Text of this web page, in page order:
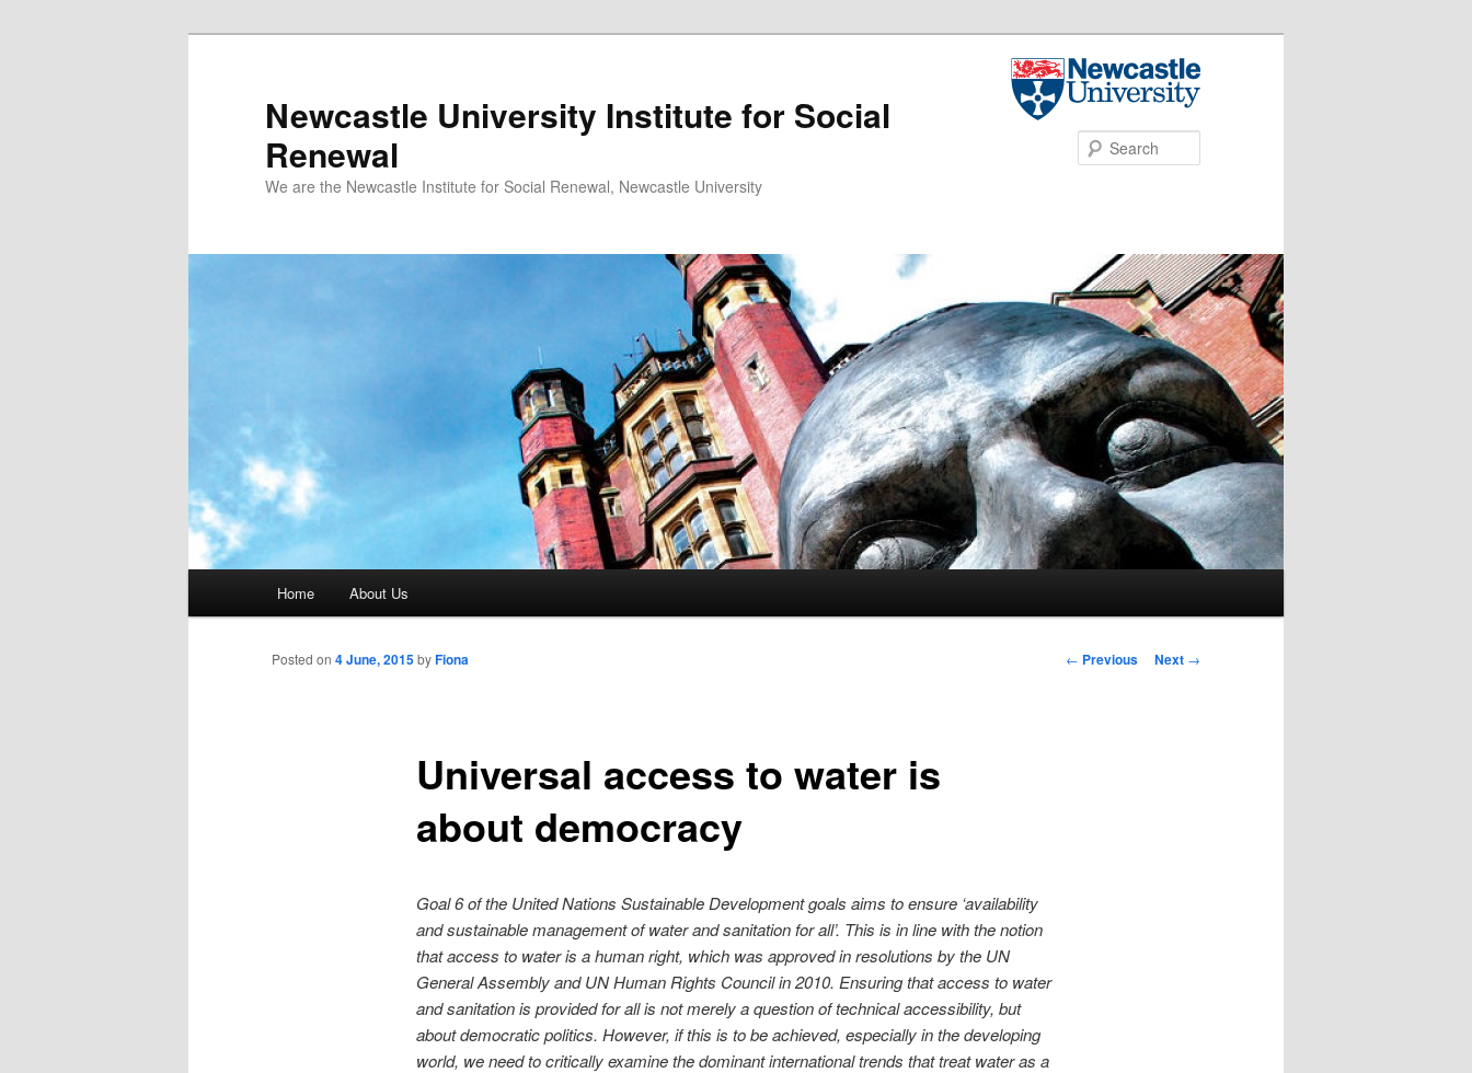
Newcastle University Institute for Social
Renewal
We are the Newcastle Institute for Social Renewal, Newcastle University
Home About Us
Post navigation
← Previous Next →
Universal access to water is
about democracy
Posted on 4 June, 2015byFiona
Goal 6 of the United Nations Sustainable Development goals aims to ensure ‘availability
and sustainable management of water and sanitation for all’. This is in line with the notion
that access to water is a human right, which was approved in resolutions by the UN
General Assembly and UN Human Rights Council in 2010. Ensuring that access to water
and sanitation is provided for all is not merely a question of technical accessibility, but
about democratic politics. However, if this is to be achieved, especially in the developing
world, we need to critically examine the dominant international trends that treat water as a